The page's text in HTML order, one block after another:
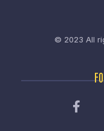
© 2023 All